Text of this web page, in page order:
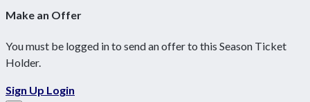
Make an Offer
You must be logged in to send an offer to this Season Ticket
Holder.
Sign Up Login